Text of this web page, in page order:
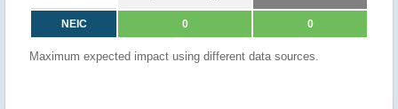
NEIC 0 0
Maximum expected impact using different data sources.